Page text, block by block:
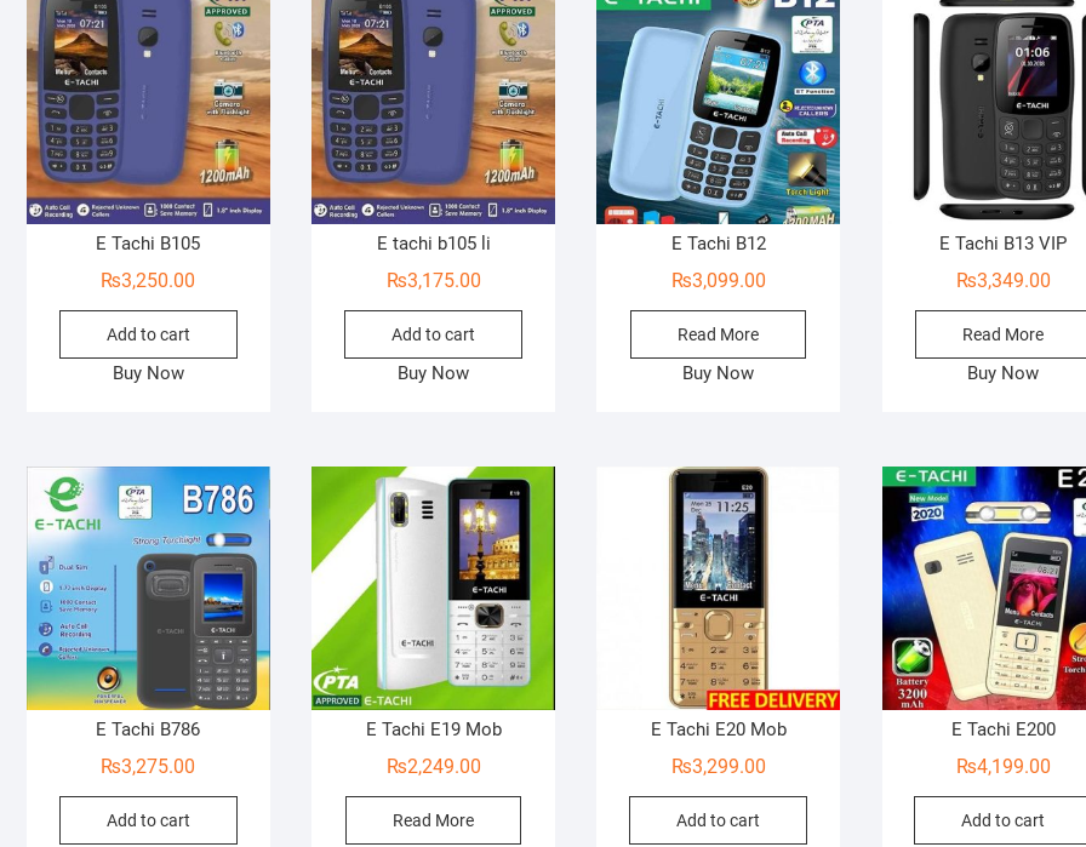
E Tachi B105
₨3,250.00
Add to cart
Buy Now
E tachi b105 li
₨3,175.00
Add to cart
Buy Now
E Tachi B12
₨3,099.00
Read More
Buy Now
E Tachi B13 VIP
₨3,349.00
Read More
Buy Now
E Tachi B786
₨3,275.00
Add to cart
E Tachi E19 Mob
₨2,249.00
Read More
E Tachi E20 Mob
₨3,299.00
Add to cart
E Tachi E200
₨4,199.00
Add to cart